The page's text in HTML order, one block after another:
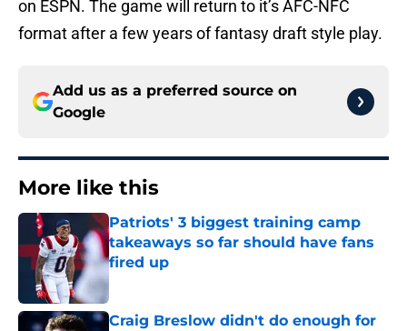
on ESPN. The game will return to it’s AFC-NFC
format after a few years of fantasy draft style play.
Add us as a preferred source on
Google
More like this
Patriots' 3 biggest training camp
takeaways so far should have fans
fired up
Published by on Invalid Date
Craig Breslow didn't do enough for